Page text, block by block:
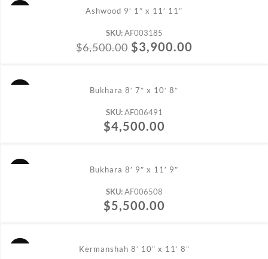
Ashwood 9′ 1″ x 11′ 11″
SKU: AF003185
$6,500.00 $3,900.00
Bukhara 8′ 7″ x 10′ 8″
SKU: AF006491
$4,500.00
Bukhara 8′ 9″ x 11′ 9″
SKU: AF006508
$5,500.00
Kermanshah 8′ 10″ x 11′ 8″